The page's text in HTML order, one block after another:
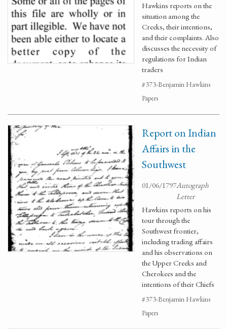
Hawkins reports on the
situation among the
Creeks, their intentions,
and their complaints. Also
discusses the necessity of
regulations for Indian
traders
#373-Benjamin Hawkins
Papers
Report on Indian
Affairs in the
Southwest
01/06/1797Autograph
Letter
Hawkins reports on his
tour through the
Southwest frontier,
including trading affairs
and his observations on
the Upper Creeks and
Cherokees and the
intentions of their Chiefs
#373-Benjamin Hawkins
Papers